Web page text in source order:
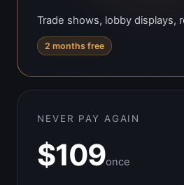
Trade shows, lobby displays,
2 months free
NEVER PAY AGAIN
$109once